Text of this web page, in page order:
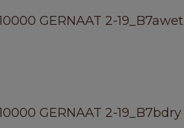
GERNAAT 2-19_B7awet
GERNAAT 2-19_B7bdry